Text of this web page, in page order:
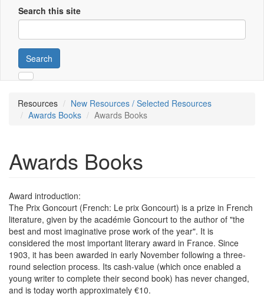
Search this site
Search
Resources
New Resources / Selected Resources
Awards Books
Awards Books
Awards Books
Award introduction:
The Prix Goncourt (French: Le prix Goncourt) is a prize in French
literature, given by the académie Goncourt to the author of "the
best and most imaginative prose work of the year". It is
considered the most important literary award in France. Since
1903, it has been awarded in early November following a three-
round selection process. Its cash-value (which once enabled a
young writer to complete their second book) has never changed,
and is today worth approximately €10.